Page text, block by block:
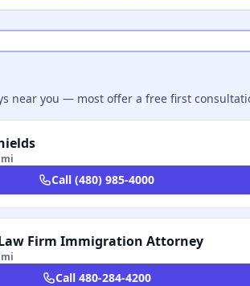
near you — most offer a free first
Call (480) 985-4000
Firm Immigration Attorney
mi
Call 480-284-4200